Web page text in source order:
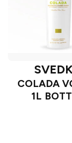
COLADA
1L